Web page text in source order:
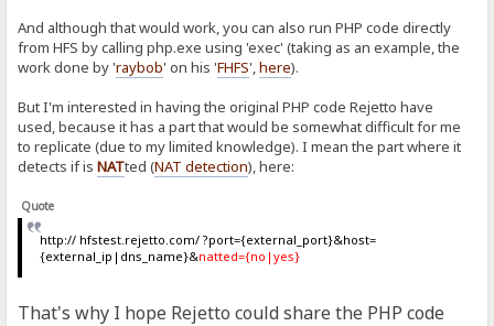
And although that would work, you can also run PHP code directly
from HFS by calling php.exe using 'exec' (taking as an example, the
work done by 'raybob' on his 'FHFS',here).
But I'm interested in having the original PHP code Rejetto have
used, because it has a part that would be somewhat difficult for me
to replicate (due to my limited knowledge). I mean the part where it
detects if isNATted (NAT detection), here:
Quote
http:// hfstest.rejetto.com/ ?port={external_port}&host=
{external_ip|dns_name}&natted={no|yes}
That's why I hope Rejetto could share the PHP code